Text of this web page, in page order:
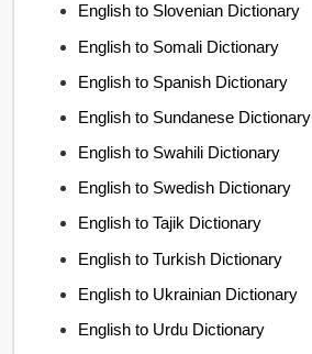
English to Slovenian Dictionary
English to Somali Dictionary
English to Spanish Dictionary
English to Sundanese Dictionary
English to Swahili Dictionary
English to Swedish Dictionary
English to Tajik Dictionary
English to Turkish Dictionary
English to Ukrainian Dictionary
English to Urdu Dictionary